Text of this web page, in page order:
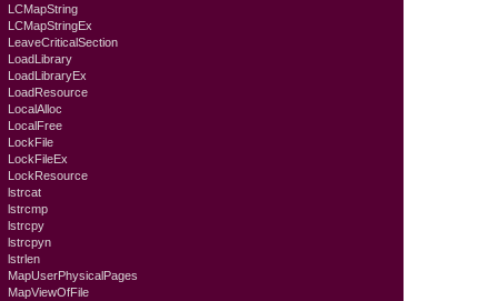
LCMapString
LCMapStringEx
LeaveCriticalSection
LoadLibrary
LoadLibraryEx
LoadResource
LocalAlloc
LocalFree
LockFile
LockFileEx
LockResource
lstrcat
lstrcmp
lstrcpy
lstrcpyn
lstrlen
MapUserPhysicalPages
MapViewOfFile